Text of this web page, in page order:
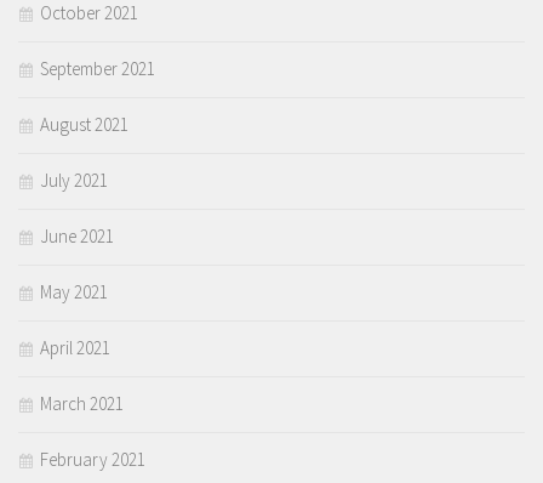
October 2021
September 2021
August 2021
July 2021
June 2021
May 2021
April 2021
March 2021
February 2021